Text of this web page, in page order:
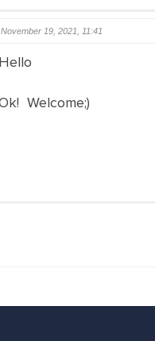
November 19, 2021, 11:41
Hello
Welcome;)